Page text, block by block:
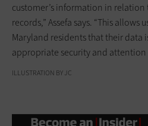
customer’s information in
records,” Assefa says. “This
Maryland residents that their data
appropriate security and attention
ILLUSTRATION BY JC